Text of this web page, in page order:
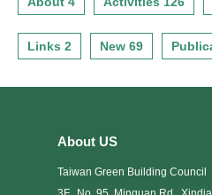
Links 2 New 69
About US
Taiwan Green Building Council